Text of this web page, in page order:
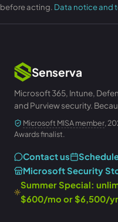
before acting. Data notice and
Senserva
Microsoft 365, Intune,
and Purview security.
Microsoft MISA member,
Awards finalist.
Contact us
Microsoft Security
Summer Special:
$600/mo or $6,500/yr